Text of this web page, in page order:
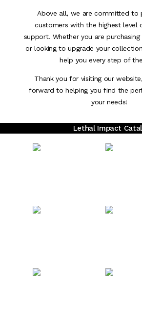
Above all, we are committed to
customers with the highest level
support. Whether you are
or looking to upgrade your
help you every step of
Thank you for visiting our
forward to helping you find the
your needs!
Lethal Impact